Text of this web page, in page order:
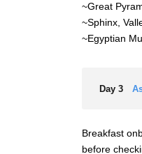
~Great
~Sphinx,
~Egyptian
Day 3
Breakfast
before